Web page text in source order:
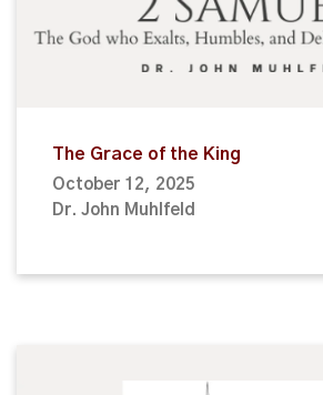
The Grace of the King
October 12, 2025
Dr. John Muhlfeld